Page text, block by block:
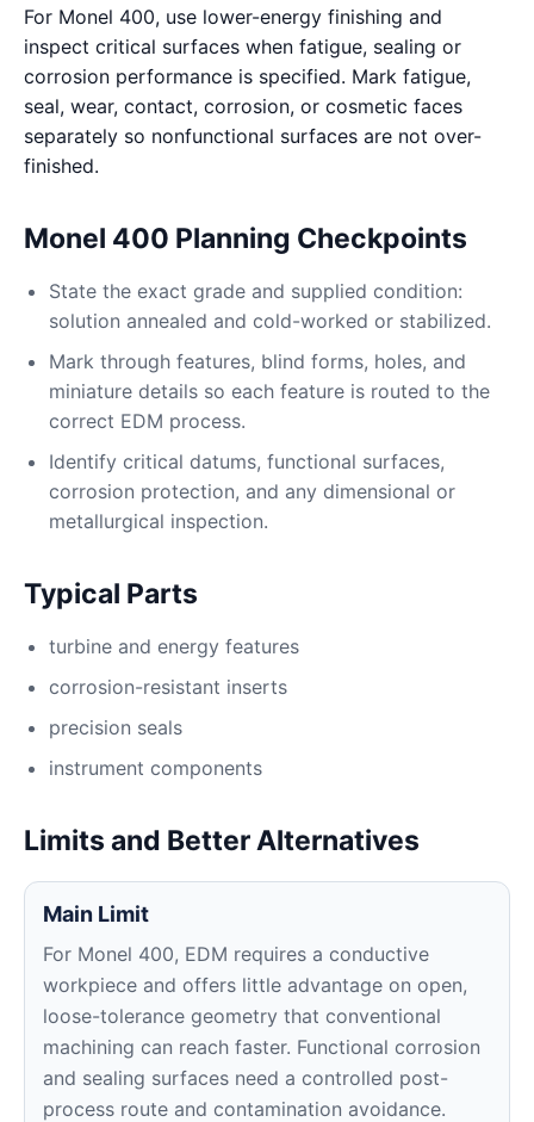
For Monel 400, use lower-energy finishing and
inspect critical surfaces when fatigue, sealing or
corrosion performance is specified. Mark fatigue,
seal, wear, contact, corrosion, or cosmetic faces
separately so nonfunctional surfaces are not over-
finished.
Monel 400 Planning Checkpoints
State the exact grade and supplied condition:
solution annealed and cold-worked or stabilized.
Mark through features, blind forms, holes, and
miniature details so each feature is routed to the
correct EDM process.
Identify critical datums, functional surfaces,
corrosion protection, and any dimensional or
metallurgical inspection.
Typical Parts
turbine and energy features
corrosion-resistant inserts
precision seals
instrument components
Limits and Better Alternatives
Main Limit
For Monel 400, EDM requires a conductive
workpiece and offers little advantage on open,
loose-tolerance geometry that conventional
machining can reach faster. Functional corrosion
and sealing surfaces need a controlled post-
process route and contamination avoidance.